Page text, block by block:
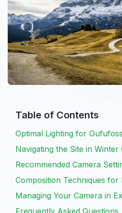
Table of Contents
Optimal Lighting for
Navigating the Site in Winter
Recommended Camera
Composition Techniques for
Managing Your Camera in